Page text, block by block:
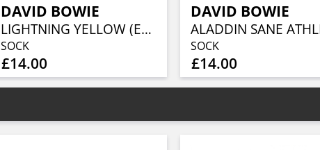
DAVID BOWIE
LIGHTNING YELLOW (EU 41-46/UK 7½-11½/US 8-12)
SOCK
£14.00
DAVID BOWIE
SOCK
£14.00